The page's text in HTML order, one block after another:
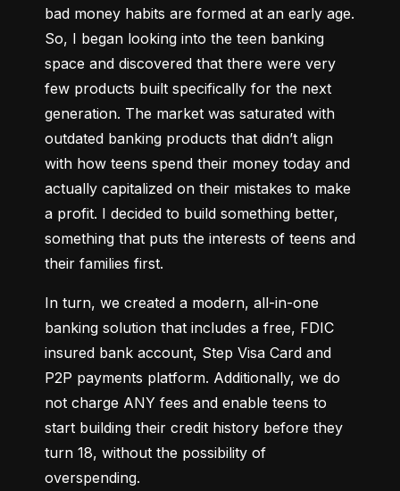
bad money habits are formed at an early age.
So, I began looking into the teen banking
space and discovered that there were very
few products built specifically for the next
generation. The market was saturated with
outdated banking products that didn’t align
with how teens spend their money today and
actually capitalized on their mistakes to make
a profit. I decided to build something better,
something that puts the interests of teens and
their families first.
In turn, we created a modern, all-in-one
banking solution that includes a free, FDIC
insured bank account, Step Visa Card and
P2P payments platform. Additionally, we do
not charge ANY fees and enable teens to
start building their credit history before they
turn 18, without the possibility of
overspending.